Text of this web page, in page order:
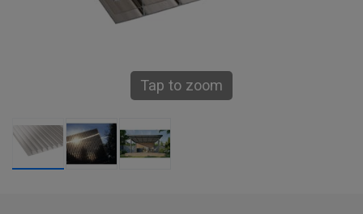
Tap to zoom